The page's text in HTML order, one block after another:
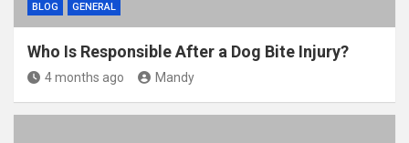
BLOG GENERAL
Who Is Responsible After a Dog Bite Injury?
4 months ago Mandy